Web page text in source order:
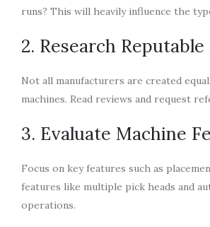
runs? This will heavily influence the
2. Research
Not all manufacturers are created
machines. Read reviews and request
3. Evaluate Machine
Focus on key features such as
features like multiple pick heads and
operations.